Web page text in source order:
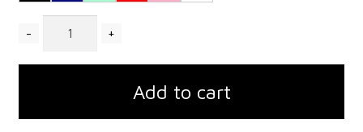
Add to cart